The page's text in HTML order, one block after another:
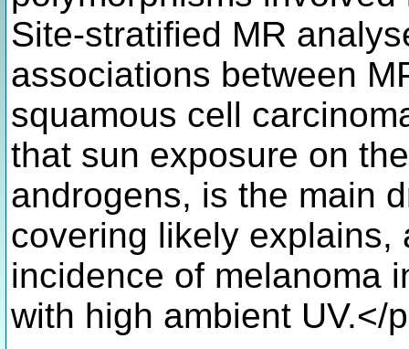
Site-stratified MR
associations between
squamous cell
that sun exposure on
androgens, is the main
covering likely explains,
incidence of melanoma
with high ambient UV.</